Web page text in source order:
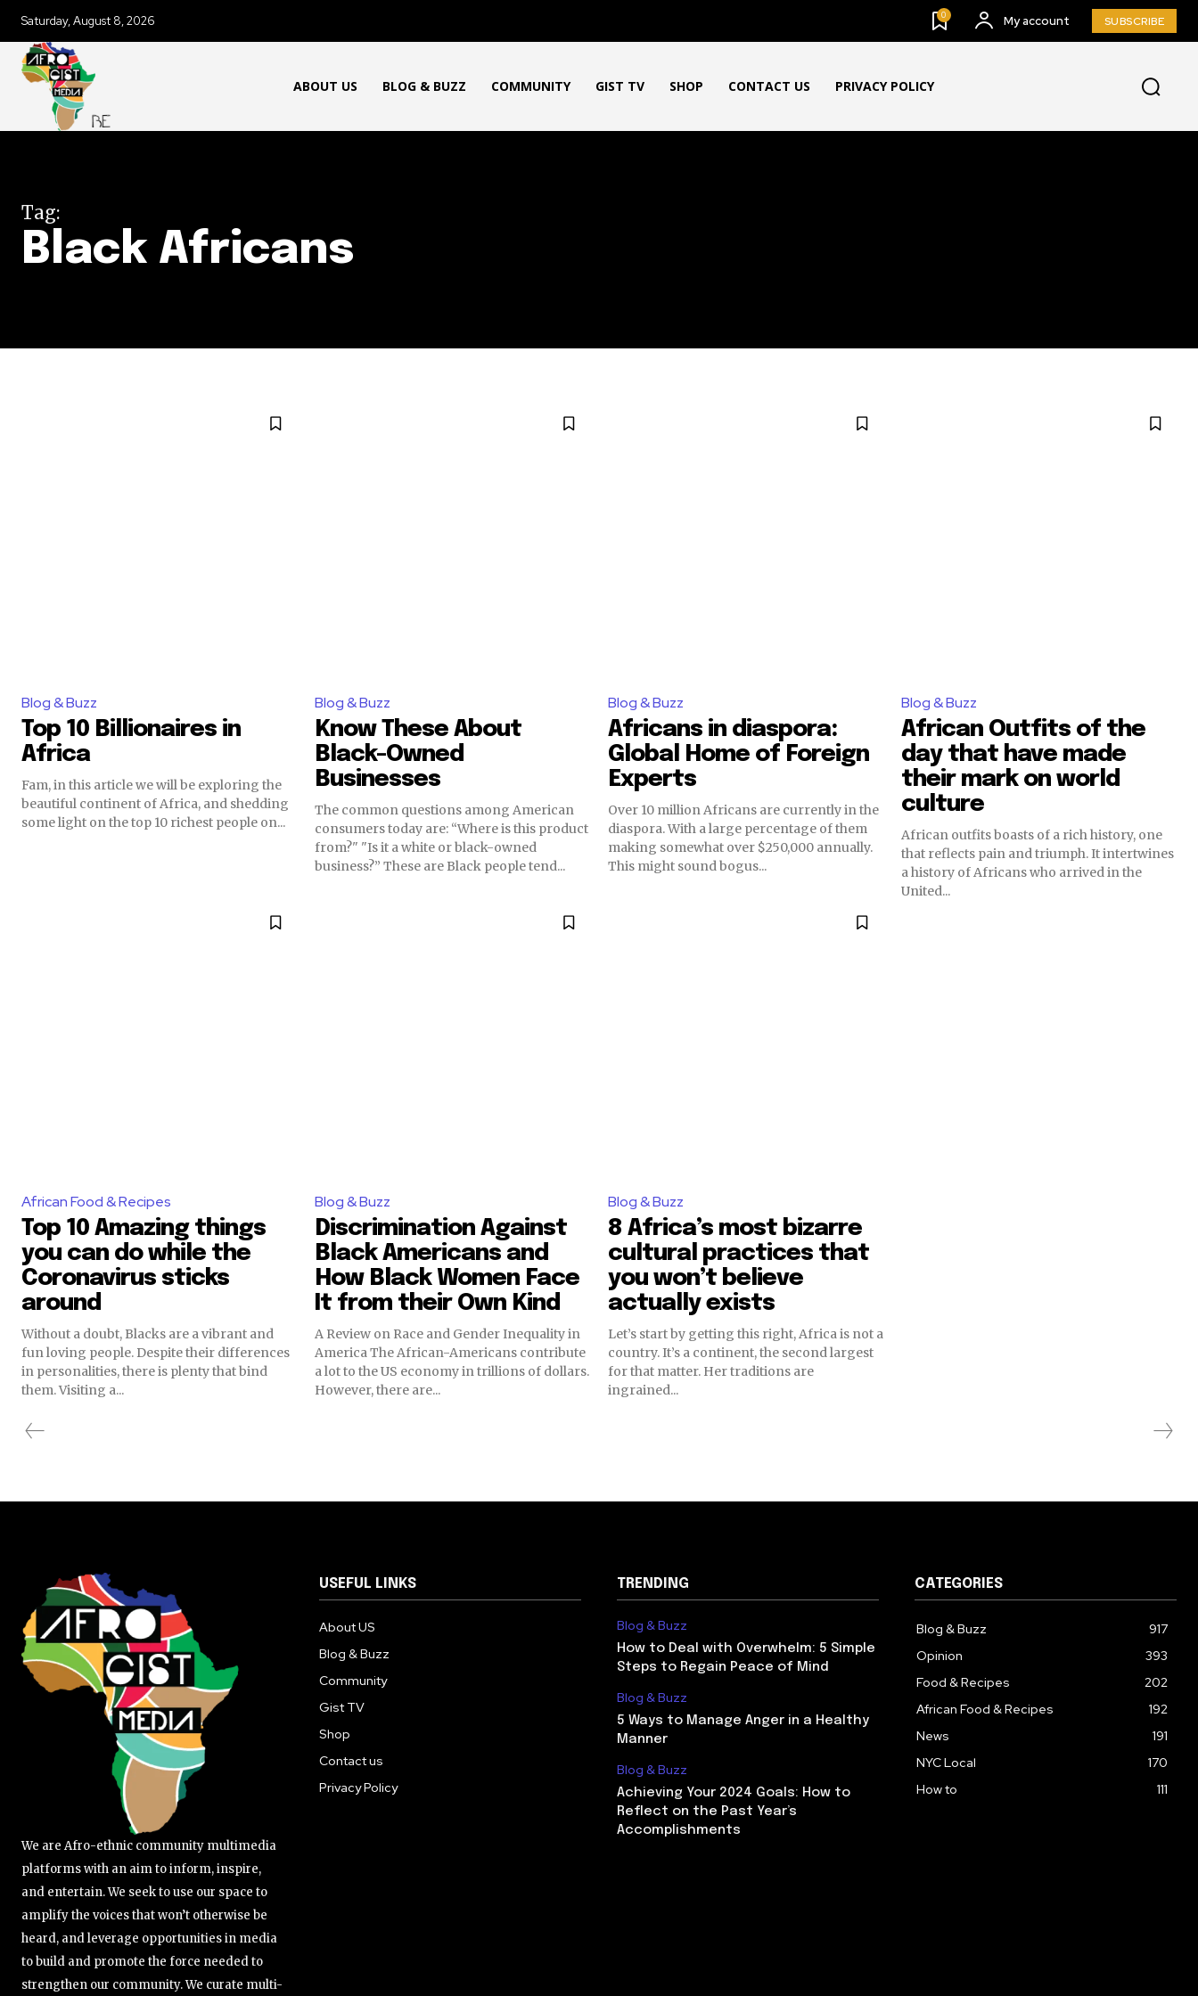
Saturday, August 8, 2026 0 My account SUBSCRIBE
ABOUT US BLOG & BUZZ COMMUNITY GIST TV SHOP CONTACT US PRIVACY POLICY
Tag:
Black Africans
Blog & Buzz
Top 10 Billionaires in
Africa
Fam, in this article we will be exploring the
beautiful continent of Africa, and shedding
some light on the top 10 richest people on...
Blog & Buzz
Know These About
Black-Owned
Businesses
The common questions among American
consumers today are: “Where is this product
from?" "Is it a white or black-owned
business?” These are Black people tend...
Blog & Buzz
Africans in diaspora:
Global Home of Foreign
Experts
Over 10 million Africans are currently in the
diaspora. With a large percentage of them
making somewhat over $250,000 annually.
This might sound bogus...
Blog & Buzz
African Outfits of the
day that have made
their mark on world
culture
African outfits boasts of a rich history, one
that reflects pain and triumph. It intertwines
a history of Africans who arrived in the
United...
African Food & Recipes
Top 10 Amazing things
you can do while the
Coronavirus sticks
around
Without a doubt, Blacks are a vibrant and
fun loving people. Despite their differences
in personalities, there is plenty that bind
them. Visiting a...
Blog & Buzz
Discrimination Against
Black Americans and
How Black Women Face
It from their Own Kind
A Review on Race and Gender Inequality in
America The African-Americans contribute
a lot to the US economy in trillions of dollars.
However, there are...
Blog & Buzz
8 Africa’s most bizarre
cultural practices that
you won’t believe
actually exists
Let’s start by getting this right, Africa is not a
country. It’s a continent, the second largest
for that matter. Her traditions are
ingrained...
We are Afro-ethnic community multimedia
platforms with an aim to inform, inspire,
and entertain. We seek to use our space to
amplify the voices that won’t otherwise be
heard, and leverage opportunities in media
to build and promote the force needed to
strengthen our community. We curate multi-
USEFUL LINKS
About US
Blog & Buzz
Community
Gist TV
Shop
Contact us
Privacy Policy
TRENDING
Blog & Buzz
How to Deal with Overwhelm: 5 Simple
Steps to Regain Peace of Mind
Blog & Buzz
5 Ways to Manage Anger in a Healthy
Manner
Blog & Buzz
Achieving Your 2024 Goals: How to
Reflect on the Past Year’s
Accomplishments
CATEGORIES
Blog & Buzz
917
Opinion
393
Food & Recipes
202
African Food & Recipes
192
News
191
NYC Local
170
How to
111